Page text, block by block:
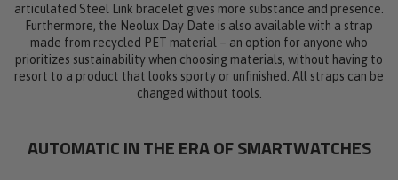
articulated Steel Link bracelet gives more substance and presence.
Furthermore, the Neolux Day Date is also available with a strap
made from recycled PET material – an option for anyone who
prioritizes sustainability when choosing materials, without having to
resort to a product that looks sporty or unfinished. All straps can be
changed without tools.
AUTOMATIC IN THE ERA OF SMARTWATCHES